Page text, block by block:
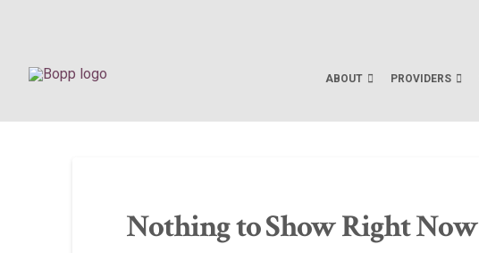
ABOUT PROVIDERS
Nothing to Show Right Now